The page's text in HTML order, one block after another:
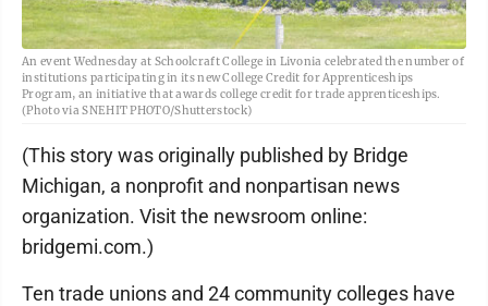
An event Wednesday at Schoolcraft College in Livonia celebrated the number of
institutions participating in its new College Credit for Apprenticeships
Program, an initiative that awards college credit for trade apprenticeships.
(Photo via SNEHIT PHOTO/Shutterstock)
(This story was originally published by Bridge
Michigan, a nonprofit and nonpartisan news
organization. Visit the newsroom online:
bridgemi.com.)
Ten trade unions and 24 community colleges have